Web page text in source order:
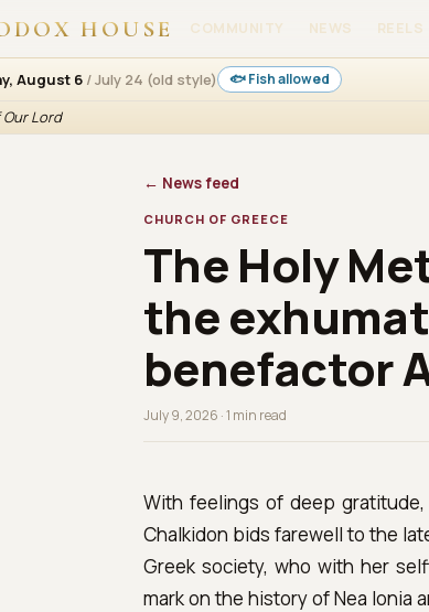
HOUSE COMMUNITY NEWS REELS
August 6 / July 24 (old style) 🐟 Fish allowed
Lord
← News feed
CHURCH OF GREECE
The Holy
the
benefactor
July 9, 2026 · 1 min read
With feelings of deep gratitude,
Chalkidon bids farewell to the
Greek society, who with her
mark on the history of Nea Ionia